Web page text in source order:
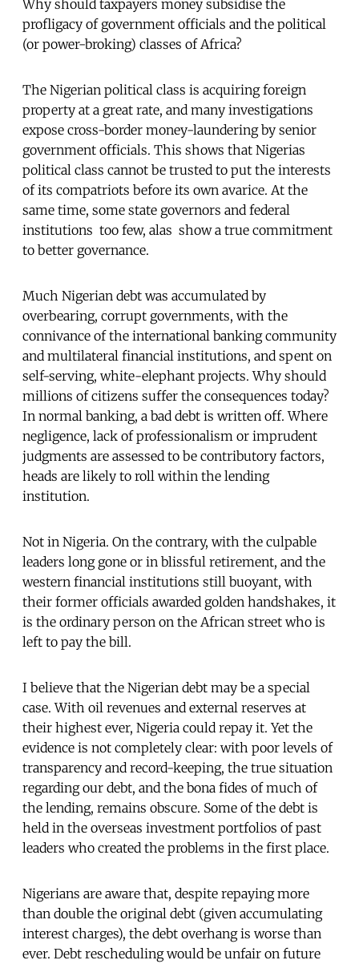
Why should taxpayers money subsidise the
profligacy of government officials and the political
(or power-broking) classes of Africa?
The Nigerian political class is acquiring foreign
property at a great rate, and many investigations
expose cross-border money-laundering by senior
government officials. This shows that Nigerias
political class cannot be trusted to put the interests
of its compatriots before its own avarice. At the
same time, some state governors and federal
institutions  too few, alas  show a true commitment
to better governance.
Much Nigerian debt was accumulated by
overbearing, corrupt governments, with the
connivance of the international banking community
and multilateral financial institutions, and spent on
self-serving, white-elephant projects. Why should
millions of citizens suffer the consequences today?
In normal banking, a bad debt is written off. Where
negligence, lack of professionalism or imprudent
judgments are assessed to be contributory factors,
heads are likely to roll within the lending
institution.
Not in Nigeria. On the contrary, with the culpable
leaders long gone or in blissful retirement, and the
western financial institutions still buoyant, with
their former officials awarded golden handshakes, it
is the ordinary person on the African street who is
left to pay the bill.
I believe that the Nigerian debt may be a special
case. With oil revenues and external reserves at
their highest ever, Nigeria could repay it. Yet the
evidence is not completely clear: with poor levels of
transparency and record-keeping, the true situation
regarding our debt, and the bona fides of much of
the lending, remains obscure. Some of the debt is
held in the overseas investment portfolios of past
leaders who created the problems in the first place.
Nigerians are aware that, despite repaying more
than double the original debt (given accumulating
interest charges), the debt overhang is worse than
ever. Debt rescheduling would be unfair on future